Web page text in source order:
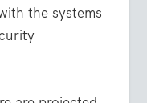
the systems